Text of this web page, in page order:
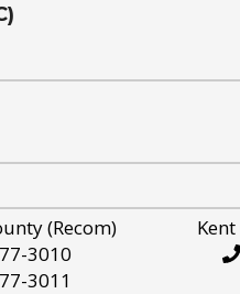
(Recom)
3010
3011